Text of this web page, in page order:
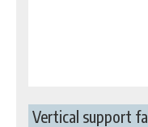
Vertical support